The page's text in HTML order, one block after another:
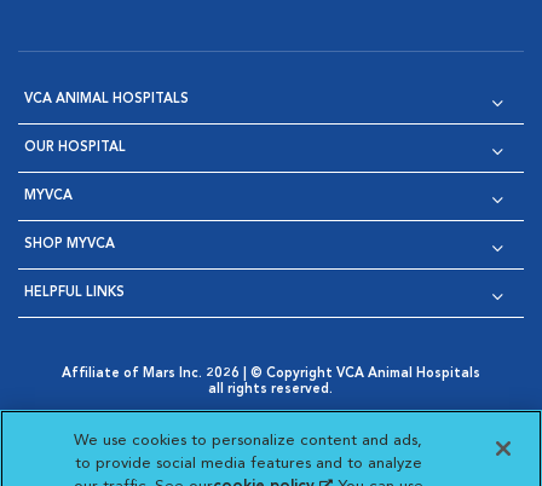
VCA ANIMAL HOSPITALS
OUR HOSPITAL
MYVCA
SHOP MYVCA
HELPFUL LINKS
Affiliate of Mars Inc. 2026 | © Copyright VCA Animal Hospitals
all rights reserved.
Opens in New Window
AdChoices
Opens in New Window
Cookie Notice
Opens in New Window
Cookies Settings
Your Privacy Choices
Opens in New Window
We use cookies to personalize content and ads,
to provide social media features and to analyze